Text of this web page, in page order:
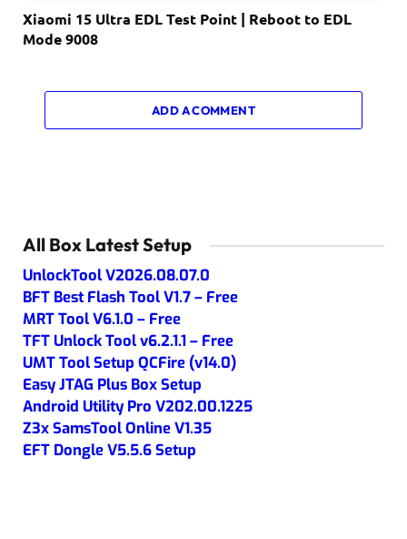
Xiaomi 15 Ultra EDL Test Point | Reboot to EDL
Mode 9008
ADD A COMMENT
All Box Latest Setup
UnlockTool V2026.08.07.0
BFT Best Flash Tool V1.7 – Free
MRT Tool V6.1.0 – Free
TFT Unlock Tool v6.2.1.1 – Free
UMT Tool Setup QCFire (v14.0)
Easy JTAG Plus Box Setup
Android Utility Pro V202.00.1225
Z3x SamsTool Online V1.35
EFT Dongle V5.5.6 Setup